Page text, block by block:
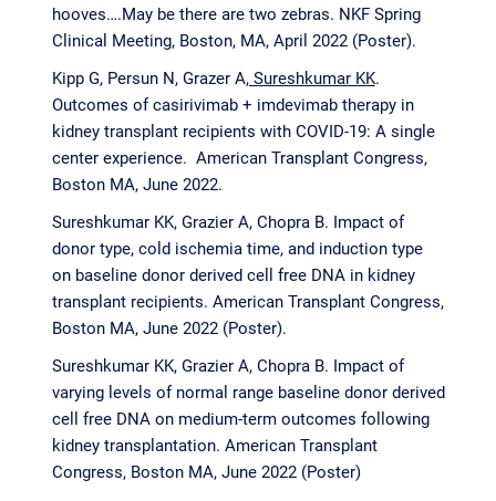
hooves….May be there are two zebras. NKF Spring
Clinical Meeting, Boston, MA, April 2022 (Poster).
Kipp G, Persun N, Grazer A, Sureshkumar KK.
Outcomes of casirivimab + imdevimab therapy in
kidney transplant recipients with COVID-19: A single
center experience. American Transplant Congress,
Boston MA, June 2022.
Sureshkumar KK,Grazier A, Chopra B. Impact of
donor type, cold ischemia time, and induction type
on baseline donor derived cell free DNA in kidney
transplant recipients. American Transplant Congress,
Boston MA, June 2022 (Poster).
Sureshkumar KK,Grazier A, Chopra B. Impact of
varying levels of normal range baseline donor derived
cell free DNA on medium-term outcomes following
kidney transplantation. American Transplant
Congress, Boston MA, June 2022 (Poster)